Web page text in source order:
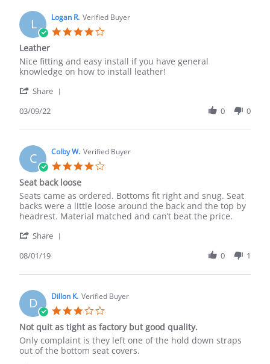
on
4
Sep
L Logan R. Verified Buyer
Leather
Review
by
R.
9
2022
review
stating
Nice fitting and easy install if you have general
knowledge on how to install leather!
Share
Logan
on
9
Mar
2022
03/09/22 0 0
C Colby W. Verified Buyer
Seat back loose
Review
by
Colby
on
Aug
review
stating
Seat
loose
Seats came as ordered. Bottoms fit right and snug. Seat
backs were a little loose around the back and the top by
headrest. Material matched and can’t beat the price.
Share
Colby
on
1
Aug
2019
08/01/19 0 1
D Dillon K. Verified Buyer
rating
Not quit as tight as factory but good quality.
Review
by
review
stating
Only complaint is they left one of the hold down straps
out of the bottom seat covers.